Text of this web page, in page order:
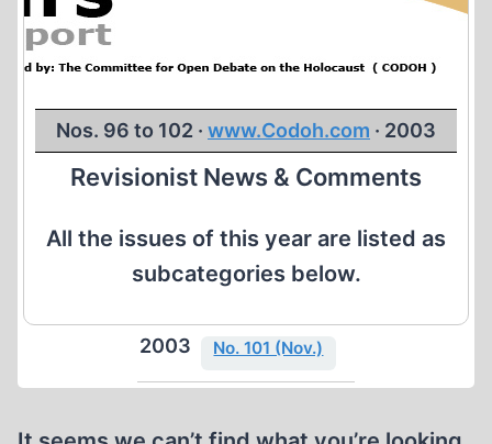
Nos. 96 to 102 · www.Codoh.com · 2003
Revisionist News & Comments
All the issues of this year are listed as
subcategories below.
2003 No. 101 (Nov.)